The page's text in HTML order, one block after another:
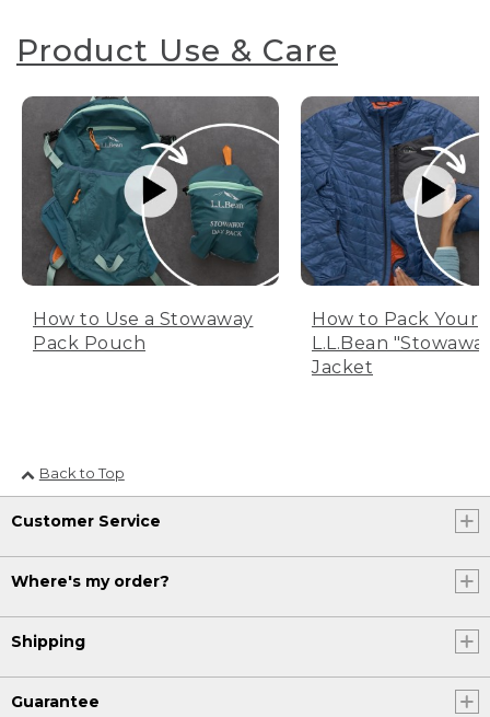
Product Use & Care
How to Use a Stowaway
Pack Pouch
How to Pack Your
L.L.Bean
Jacket
Back to Top
Customer Service
Where's my order?
Shipping
Guarantee